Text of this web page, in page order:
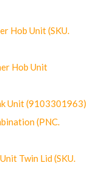
Hob Unit (SKU.
Hob Unit
Unit (9103301963)
(PNC.
Twin Lid (SKU.